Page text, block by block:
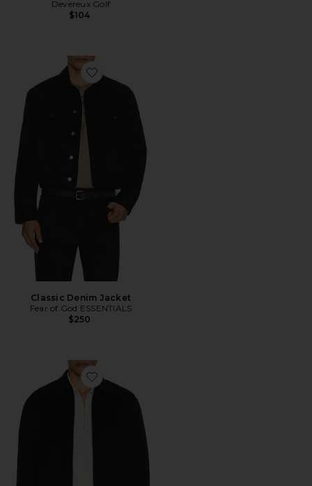
Devereux Golf
$104
Favorite Classic Denim Jacket
Classic Denim Jacket
Fear of God ESSENTIALS
$250
Favorite Double Face Zip Shirt Jacket